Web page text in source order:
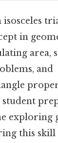
in
area,
and
exploring
this